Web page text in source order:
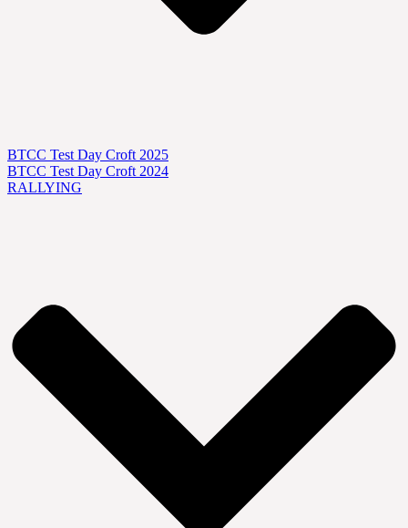
BTCC Test Day Croft 2025
BTCC Test Day Croft 2024
RALLYING